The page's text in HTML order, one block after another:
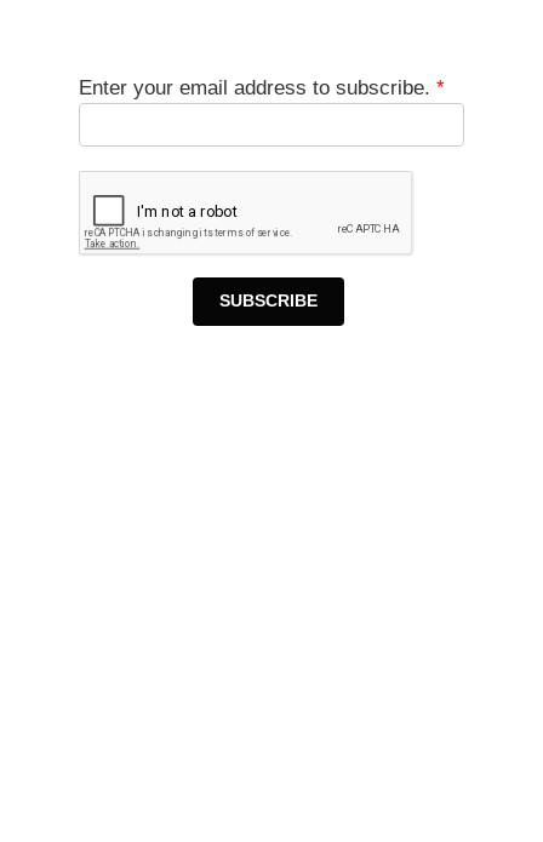
Enter your email address to subscribe. *
SUBSCRIBE